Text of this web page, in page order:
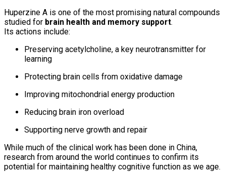
Huperzine A is one of the most promising natural compounds
studied for brain health and memory support.
Its actions include:
Preserving acetylcholine, a key neurotransmitter for
learning
Protecting brain cells from oxidative damage
Improving mitochondrial energy production
Reducing brain iron overload
Supporting nerve growth and repair
While much of the clinical work has been done in China,
research from around the world continues to confirm its
potential for maintaining healthy cognitive function as we age.